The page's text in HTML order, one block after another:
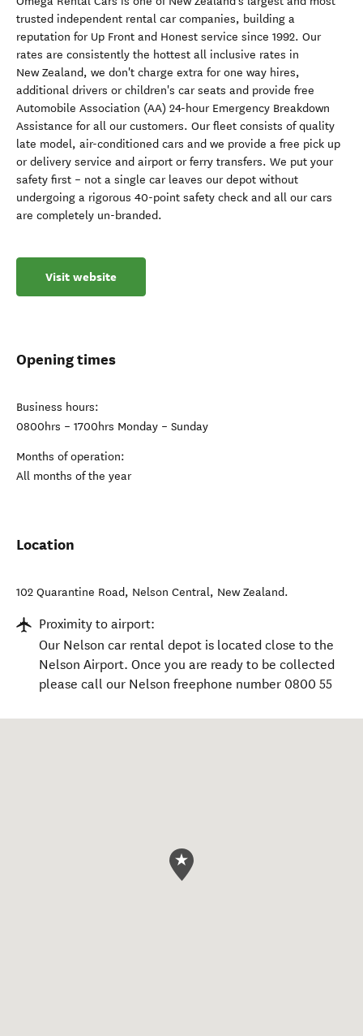
trusted independent rental car companies, building a
reputation for Up Front and Honest service since 1992. Our
rates are consistently the hottest all inclusive rates in
New Zealand, we don't charge extra for one way hires,
additional drivers or children's car seats and provide free
Automobile Association (AA) 24-hour Emergency Breakdown
Assistance for all our customers. Our fleet consists of quality
late model, air-conditioned cars and we provide a free pick up
or delivery service and airport or ferry transfers. We put your
safety first – not a single car leaves our depot without
undergoing a rigorous 40-point safety check and all our cars
are completely un-branded.
Visit website
Opening times
Business hours:
0800hrs – 1700hrs Monday – Sunday
Months of operation:
All months of the year
Location
102 Quarantine Road, Nelson Central, New Zealand.
Proximity to airport:
Our Nelson car rental depot is located close to the
Nelson Airport. Once you are ready to be collected
please call our Nelson freephone number 0800 55